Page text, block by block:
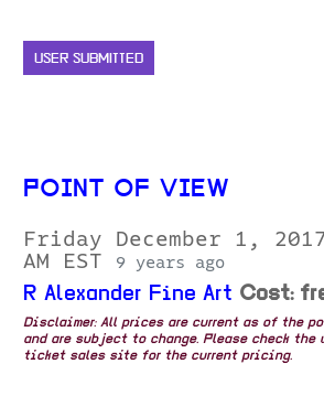
USER SUBMITTED
POINT OF VIEW
Friday December 1,
AM EST
9 years ago
R Alexander Fine Art Cost:
Disclaimer: All prices are current as of the
and are subject to change. Please check the
ticket sales site for the current pricing.